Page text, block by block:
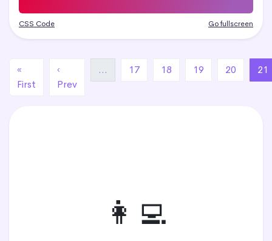
CSS Code Go fullscreen
«
First
‹
Prev
… 17 18 19 20 21
👩‍💻